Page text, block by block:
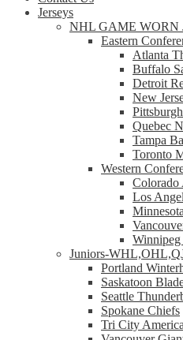
Jerseys
NHL GAME WORN
Eastern
Atlanta
Buffalo
Detroit
New
Quebec
Tampa
Toronto
Western
Colorado
Los
Winnipeg
Juniors-
Portland
Saskatoon
Seattle
Spokane Chiefs
Tri City